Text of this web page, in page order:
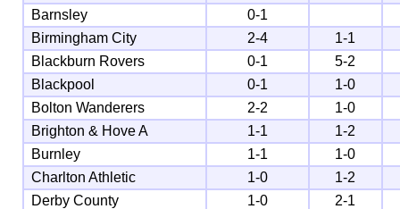
Barnsley
0-1
Birmingham City
2-4
1-1
Blackburn Rovers
0-1
5-2
Blackpool
0-1
1-0
Bolton Wanderers
2-2
1-0
Brighton & Hove A
1-1
1-2
Burnley
1-1
1-0
Charlton Athletic
1-0
1-2
Derby County
1-0
2-1